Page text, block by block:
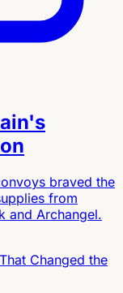
braved the
from
and Archangel.